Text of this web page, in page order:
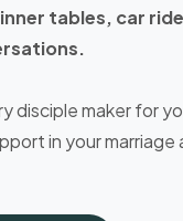
tables, car
disciple maker for
in your marriage